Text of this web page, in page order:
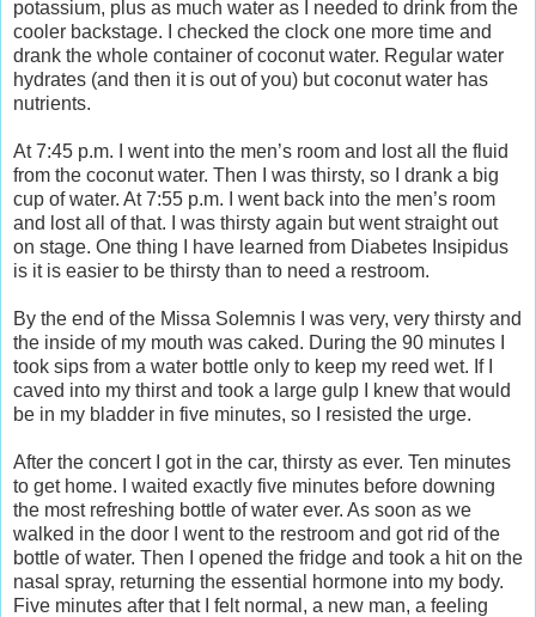
potassium, plus as much water as I needed to drink from the
cooler backstage. I checked the clock one more time and
drank the whole container of coconut water. Regular water
hydrates (and then it is out of you) but coconut water has
nutrients.
At 7:45 p.m. I went into the men’s room and lost all the fluid
from the coconut water. Then I was thirsty, so I drank a big
cup of water. At 7:55 p.m. I went back into the men’s room
and lost all of that. I was thirsty again but went straight out
on stage. One thing I have learned from Diabetes Insipidus
is it is easier to be thirsty than to need a restroom.
By the end of the Missa Solemnis I was very, very thirsty and
the inside of my mouth was caked. During the 90 minutes I
took sips from a water bottle only to keep my reed wet. If I
caved into my thirst and took a large gulp I knew that would
be in my bladder in five minutes, so I resisted the urge.
After the concert I got in the car, thirsty as ever. Ten minutes
to get home. I waited exactly five minutes before downing
the most refreshing bottle of water ever. As soon as we
walked in the door I went to the restroom and got rid of the
bottle of water. Then I opened the fridge and took a hit on the
nasal spray, returning the essential hormone into my body.
Five minutes after that I felt normal, a new man, a feeling